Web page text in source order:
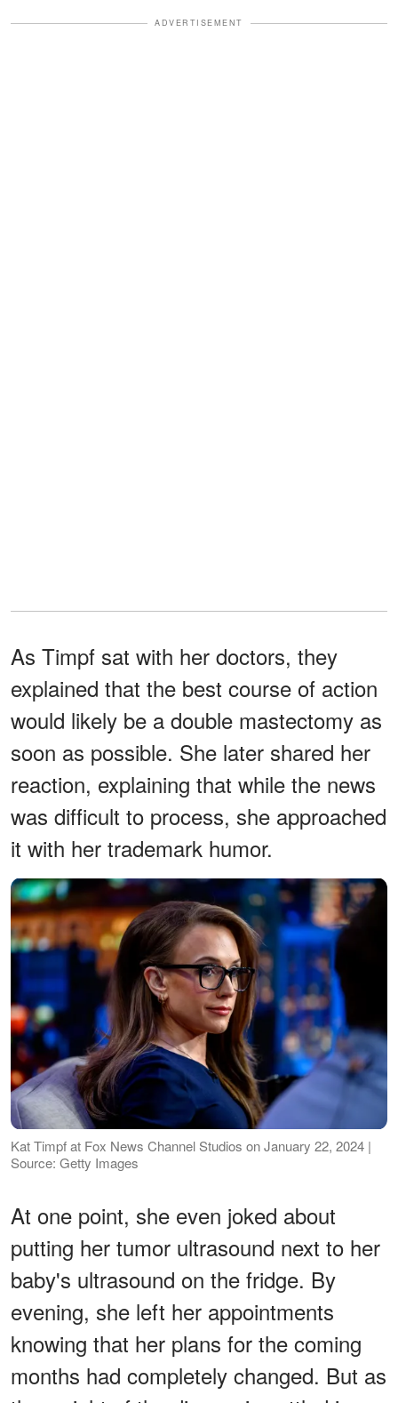
ADVERTISEMENT
As Timpf sat with her doctors, they
explained that the best course of action
would likely be a double mastectomy as
soon as possible. She later shared her
reaction, explaining that while the news
was difficult to process, she approached
it with her trademark humor.
Kat Timpf at Fox News Channel Studios on January 22, 2024 |
Source: Getty Images
At one point, she even joked about
putting her tumor ultrasound next to her
baby's ultrasound on the fridge. By
evening, she left her appointments
knowing that her plans for the coming
months had completely changed. But as